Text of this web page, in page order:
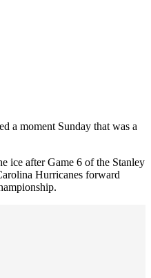
a moment Sunday that was a
ice after Game 6 of the Stanley
Hurricanes forward